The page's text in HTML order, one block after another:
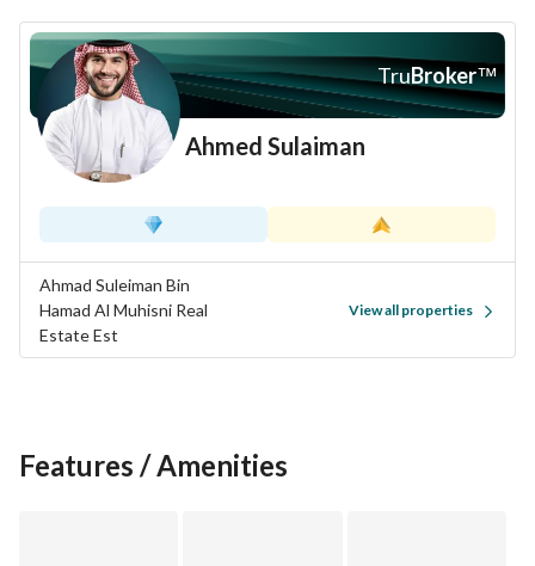
TruBroker™
Ahmed Sulaiman
Ahmad Suleiman Bin
Hamad Al Muhisni Real
Estate Est
View all properties
Features / Amenities